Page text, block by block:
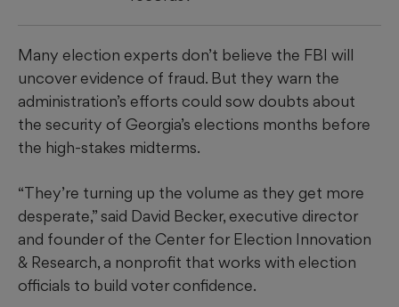
Many election experts don’t believe the FBI will
uncover evidence of fraud. But they warn the
administration’s efforts could sow doubts about
the security of Georgia’s elections months before
the high-stakes midterms.
“They’re turning up the volume as they get more
desperate,” said David Becker, executive director
and founder of the Center for Election Innovation
& Research, a nonprofit that works with election
officials to build voter confidence.